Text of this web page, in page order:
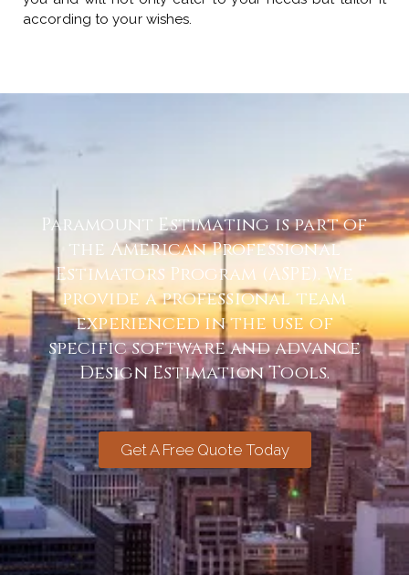
according to your wishes.
Paramount Estimating is part of
the American Professional
Estimators Program (ASPE). We
provide a professional team
experienced in the use of
specific software and advance
Design Estimation Tools.
Get A Free Quote Today